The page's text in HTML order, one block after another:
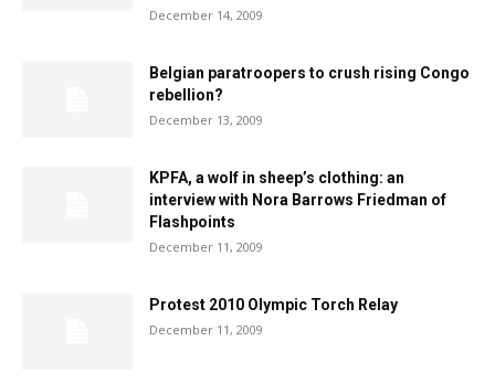
December 14, 2009
Belgian paratroopers to crush rising Congo
rebellion?
December 13, 2009
KPFA, a wolf in sheep’s clothing: an
interview with Nora Barrows Friedman of
Flashpoints
December 11, 2009
Protest 2010 Olympic Torch Relay
December 11, 2009